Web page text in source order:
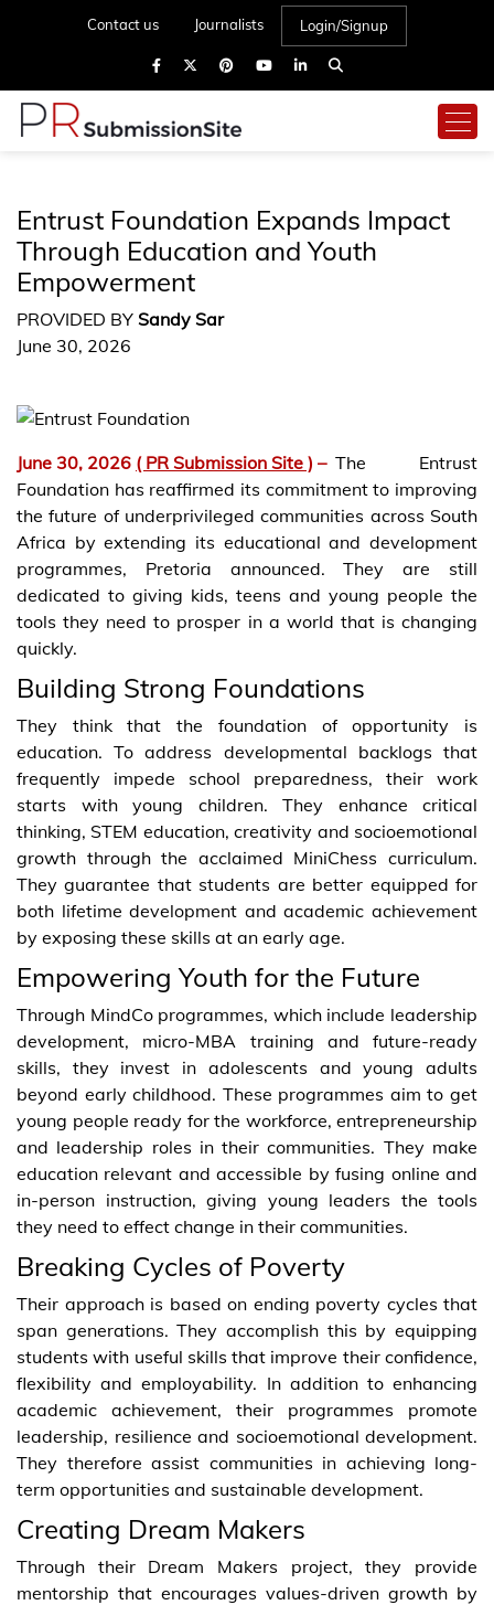
Contact us Journalists Login/Signup
Entrust Foundation Expands Impact
Through Education and Youth
Empowerment
PROVIDED BY Sandy Sar
June 30, 2026
June 30, 2026 ( PR Submission Site ) – The Entrust
Foundation has reaffirmed its commitment to improving
the future of underprivileged communities across South
Africa by extending its educational and development
programmes, Pretoria announced. They are still
dedicated to giving kids, teens and young people the
tools they need to prosper in a world that is changing
quickly.
Building Strong Foundations
They think that the foundation of opportunity is
education. To address developmental backlogs that
frequently impede school preparedness, their work
starts with young children. They enhance critical
thinking, STEM education, creativity and socioemotional
growth through the acclaimed MiniChess curriculum.
They guarantee that students are better equipped for
both lifetime development and academic achievement
by exposing these skills at an early age.
Empowering Youth for the Future
Through MindCo programmes, which include leadership
development, micro-MBA training and future-ready
skills, they invest in adolescents and young adults
beyond early childhood. These programmes aim to get
young people ready for the workforce, entrepreneurship
and leadership roles in their communities. They make
education relevant and accessible by fusing online and
in-person instruction, giving young leaders the tools
they need to effect change in their communities.
Breaking Cycles of Poverty
Their approach is based on ending poverty cycles that
span generations. They accomplish this by equipping
students with useful skills that improve their confidence,
flexibility and employability. In addition to enhancing
academic achievement, their programmes promote
leadership, resilience and socioemotional development.
They therefore assist communities in achieving long-
term opportunities and sustainable development.
Creating Dream Makers
Through their Dream Makers project, they provide
mentorship that encourages values-driven growth by